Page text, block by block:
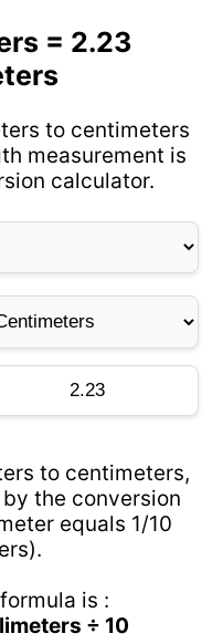
= 2.23
to centimeters
measurement is
calculator.
to centimeters,
the conversion
equals 1/10
is :
÷ 10